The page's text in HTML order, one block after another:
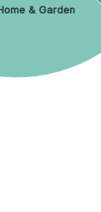
& Garden